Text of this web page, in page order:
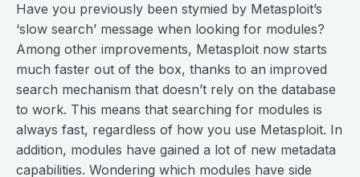
Have you previously been stymied by Metasploit’s
‘slow search’ message when looking for modules?
Among other improvements, Metasploit now starts
much faster out of the box, thanks to an improved
search mechanism that doesn’t rely on the database
to work. This means that searching for modules is
always fast, regardless of how you use Metasploit. In
addition, modules have gained a lot of new metadata
capabilities. Wondering which modules have side